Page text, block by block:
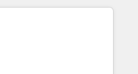
certifications HubSpot
that drive long-term
and automation setup •
and data cleanups •
integrations 📈 End-to-
• Lifecycle marketing and